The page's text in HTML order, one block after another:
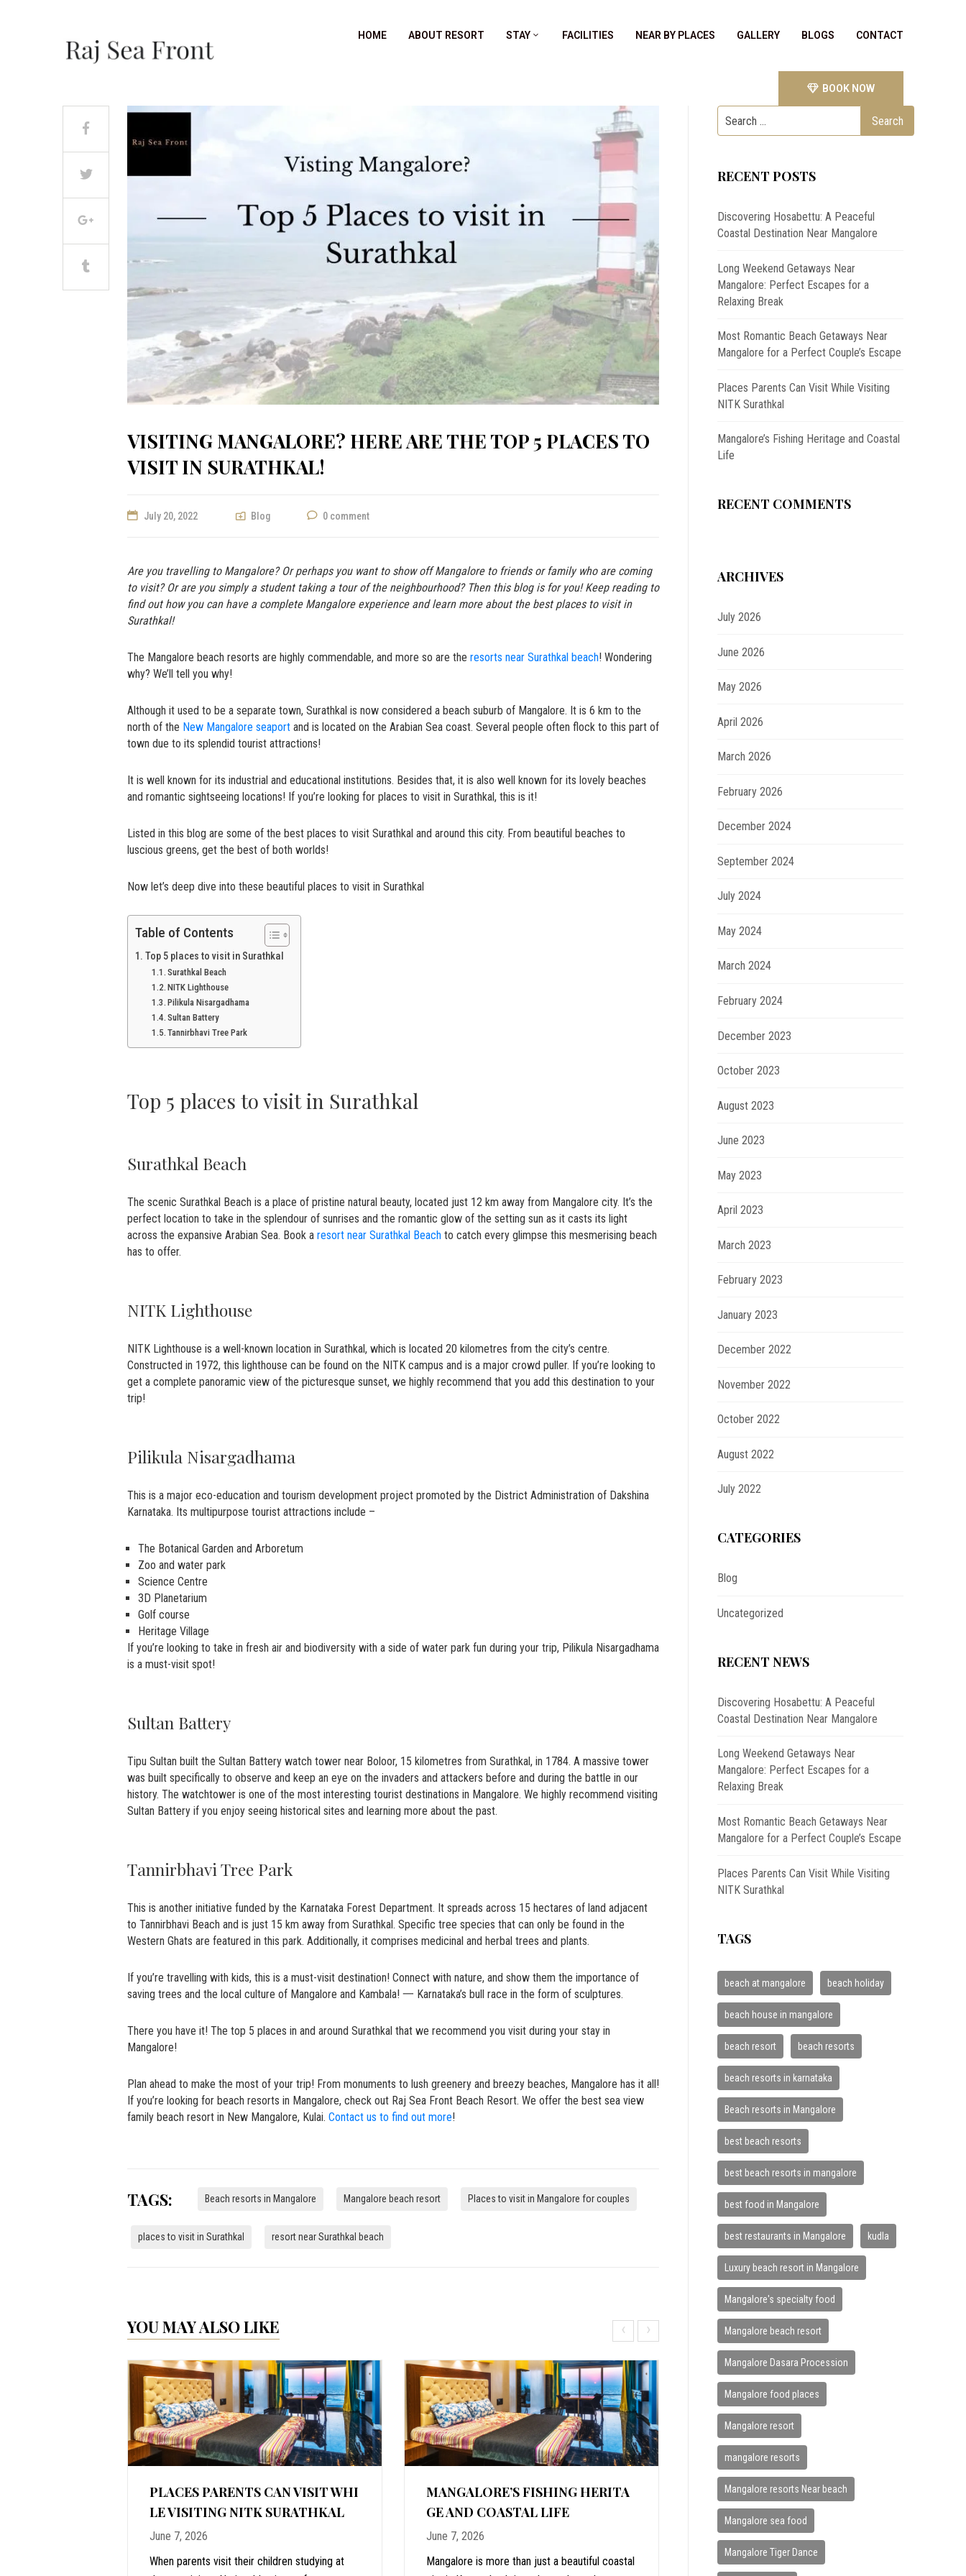
HOME ABOUT RESORT STAY FACILITIES NEAR BY PLACES GALLERY BLOGS CONTACT
BOOK NOW
VISITING MANGALORE? HERE ARE THE TOP 5 PLACES TO
VISIT IN SURATHKAL!
July 20, 2022 Blog 0 comment
Are you travelling to Mangalore? Or perhaps you want to show off Mangalore to friends or family who are coming
to visit? Or are you simply a student taking a tour of the neighbourhood? Then this blog is for you! Keep reading to
find out how you can have a complete Mangalore experience and learn more about the best places to visit in
Surathkal!
The Mangalore beach resorts are highly commendable, and more so are the resorts near Surathkal beach! Wondering
why? We’ll tell you why!
Although it used to be a separate town, Surathkal is now considered a beach suburb of Mangalore. It is 6 km to the
north of the New Mangalore seaport and is located on the Arabian Sea coast. Several people often flock to this part of
town due to its splendid tourist attractions!
It is well known for its industrial and educational institutions. Besides that, it is also well known for its lovely beaches
and romantic sightseeing locations! If you’re looking for places to visit in Surathkal, this is it!
Listed in this blog are some of the best places to visit Surathkal and around this city. From beautiful beaches to
luscious greens, get the best of both worlds!
Now let’s deep dive into these beautiful places to visit in Surathkal
Table of Contents
Top 5 places to visit in Surathkal
Surathkal Beach
NITK Lighthouse
Pilikula Nisargadhama
Sultan Battery
Tannirbhavi Tree Park
Top 5 places to visit in Surathkal
Surathkal Beach
The scenic Surathkal Beach is a place of pristine natural beauty, located just 12 km away from Mangalore city. It’s the
perfect location to take in the splendour of sunrises and the romantic glow of the setting sun as it casts its light
across the expansive Arabian Sea. Book a resort near Surathkal Beach to catch every glimpse this mesmerising beach
has to offer.
NITK Lighthouse
NITK Lighthouse is a well-known location in Surathkal, which is located 20 kilometres from the city’s centre.
Constructed in 1972, this lighthouse can be found on the NITK campus and is a major crowd puller. If you’re looking to
get a complete panoramic view of the picturesque sunset, we highly recommend that you add this destination to your
trip!
Pilikula Nisargadhama
This is a major eco-education and tourism development project promoted by the District Administration of Dakshina
Karnataka. Its multipurpose tourist attractions include –
The Botanical Garden and Arboretum
Zoo and water park
Science Centre
3D Planetarium
Golf course
Heritage Village
If you’re looking to take in fresh air and biodiversity with a side of water park fun during your trip, Pilikula Nisargadhama
is a must-visit spot!
Sultan Battery
Tipu Sultan built the Sultan Battery watch tower near Boloor, 15 kilometres from Surathkal, in 1784. A massive tower
was built specifically to observe and keep an eye on the invaders and attackers before and during the battle in our
history. The watchtower is one of the most interesting tourist destinations in Mangalore. We highly recommend visiting
Sultan Battery if you enjoy seeing historical sites and learning more about the past.
Tannirbhavi Tree Park
This is another initiative funded by the Karnataka Forest Department. It spreads across 15 hectares of land adjacent
to Tannirbhavi Beach and is just 15 km away from Surathkal. Specific tree species that can only be found in the
Western Ghats are featured in this park. Additionally, it comprises medicinal and herbal trees and plants.
If you’re travelling with kids, this is a must-visit destination! Connect with nature, and show them the importance of
saving trees and the local culture of Mangalore and Kambala! 一 Karnataka’s bull race in the form of sculptures.
There you have it! The top 5 places in and around Surathkal that we recommend you visit during your stay in
Mangalore!
Plan ahead to make the most of your trip! From monuments to lush greenery and breezy beaches, Mangalore has it all!
If you’re looking for beach resorts in Mangalore, check out Raj Sea Front Beach Resort. We offer the best sea view
family beach resort in New Mangalore, Kulai. Contact us to find out more!
TAGS: Beach resorts in Mangalore Mangalore beach resort Places to visit in Mangalore for couples
places to visit in Surathkal resort near Surathkal beach
YOU MAY ALSO LIKE
PLACES PARENTS CAN VISIT WHI
LE VISITING NITK SURATHKAL
June 7, 2026
When parents visit their children studying at
MANGALORE’S FISHING HERITA
GE AND COASTAL LIFE
June 7, 2026
Mangalore is more than just a beautiful coastal
HOW BEACH VACATIONS IMPRO
VE MENTAL WELLNESS
June 7, 2026
In today’s fast-paced world, stress has
‹ ›
RECENT POSTS
Discovering Hosabettu: A Peaceful
Coastal Destination Near Mangalore
Long Weekend Getaways Near
Mangalore: Perfect Escapes for a
Relaxing Break
Most Romantic Beach Getaways Near
Mangalore for a Perfect Couple’s Escape
Places Parents Can Visit While Visiting
NITK Surathkal
Mangalore’s Fishing Heritage and Coastal
Life
RECENT COMMENTS
ARCHIVES
July 2026
June 2026
May 2026
April 2026
March 2026
February 2026
December 2024
September 2024
July 2024
May 2024
March 2024
February 2024
December 2023
October 2023
August 2023
June 2023
May 2023
April 2023
March 2023
February 2023
January 2023
December 2022
November 2022
October 2022
August 2022
July 2022
CATEGORIES
Blog
Uncategorized
RECENT NEWS
Discovering Hosabettu: A Peaceful
Coastal Destination Near Mangalore
Long Weekend Getaways Near
Mangalore: Perfect Escapes for a
Relaxing Break
Most Romantic Beach Getaways Near
Mangalore for a Perfect Couple’s Escape
Places Parents Can Visit While Visiting
NITK Surathkal
TAGS
beach at mangalore beach holiday
beach house in mangalore
beach resort beach resorts
beach resorts in karnataka
Beach resorts in Mangalore
best beach resorts
best beach resorts in mangalore
best food in Mangalore
best restaurants in Mangalore kudla
Luxury beach resort in Mangalore
Mangalore's specialty food
Mangalore beach resort
Mangalore Dasara Procession
Mangalore food places
Mangalore resort
mangalore resorts
Mangalore resorts Near beach
Mangalore sea food
Mangalore Tiger Dance